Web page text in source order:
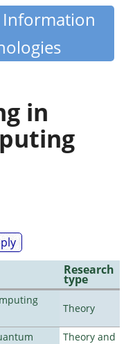
in
Research
type
Theory
Theory and